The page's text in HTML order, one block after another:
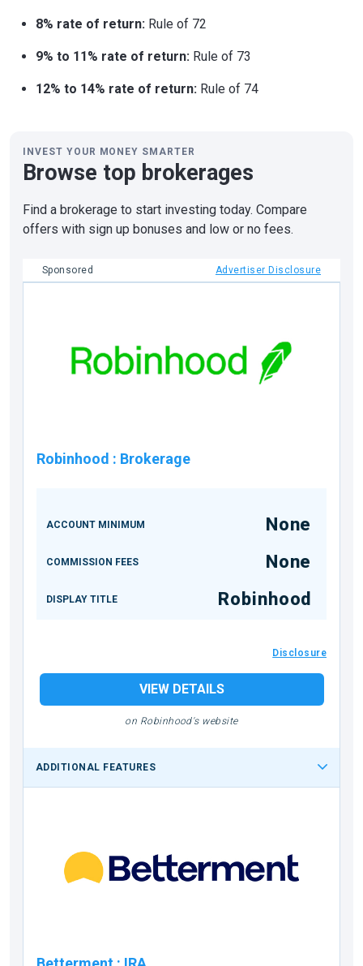
8% rate of return: Rule of 72
9% to 11% rate of return: Rule of 73
12% to 14% rate of return: Rule of 74
INVEST YOUR MONEY SMARTER
Browse top brokerages
Find a brokerage to start investing today. Compare
offers with sign up bonuses and low or no fees.
Sponsored Advertiser Disclosure
Robinhood : Brokerage
ACCOUNT MINIMUM None
COMMISSION FEES None
DISPLAY TITLE Robinhood
Disclosure
VIEW DETAILS
on Robinhood's website
ADDITIONAL FEATURES